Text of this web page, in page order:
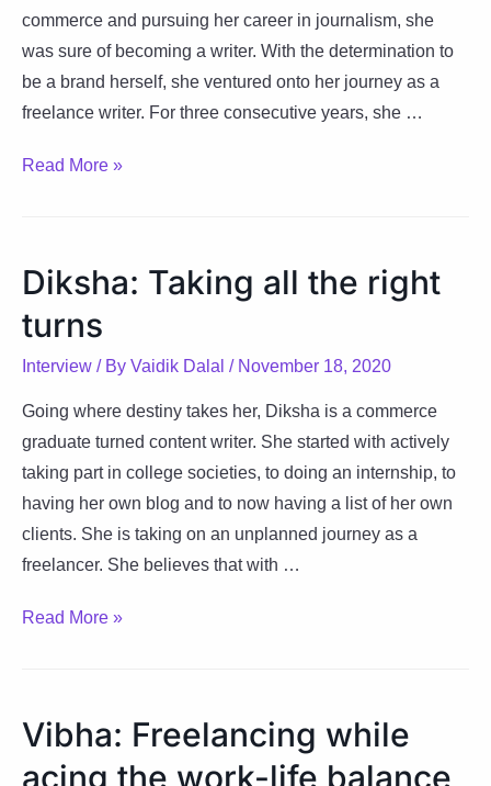
commerce and pursuing her career in journalism, she
was sure of becoming a writer. With the determination to
be a brand herself, she ventured onto her journey as a
freelance writer. For three consecutive years, she …
Mukti:
life
Read More »
Diksha: Taking all the right
turns
Interview / By Vaidik Dalal / November 18, 2020
Going where destiny takes her, Diksha is a commerce
graduate turned content writer. She started with actively
taking part in college societies, to doing an internship, to
having her own blog and to now having a list of her own
clients. She is taking on an unplanned journey as a
freelancer. She believes that with …
Diksha:
right
turns
Read More »
Vibha: Freelancing while
acing the work-life balance